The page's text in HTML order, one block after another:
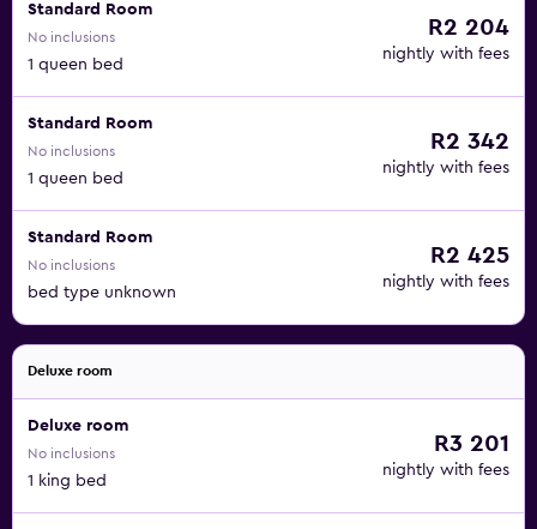
Standard Room
No inclusions
1 queen bed
R2 204
nightly with fees
Standard Room
No inclusions
1 queen bed
R2 342
nightly with fees
Standard Room
No inclusions
bed type unknown
R2 425
nightly with fees
Deluxe room
Deluxe room
No inclusions
1 king bed
R3 201
nightly with fees